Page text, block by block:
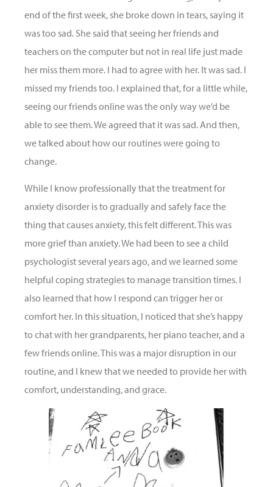
end of the first week, she broke down in tears, saying it
was too sad. She said that seeing her friends and
teachers on the computer but not in real life just made
her miss them more. I had to agree with her. It was sad. I
missed my friends too. I explained that, for a little while,
seeing our friends online was the only way we’d be
able to see them. We agreed that it was sad. And then,
we talked about how our routines were going to
change.
While I know professionally that the treatment for
anxiety disorder is to gradually and safely face the
thing that causes anxiety, this felt different. This was
more grief than anxiety. We had been to see a child
psychologist several years ago, and we learned some
helpful coping strategies to manage transition times. I
also learned that how I respond can trigger her or
comfort her. In this situation, I noticed that she’s happy
to chat with her grandparents, her piano teacher, and a
few friends online. This was a major disruption in our
routine, and I knew that we needed to provide her with
comfort, understanding, and grace.